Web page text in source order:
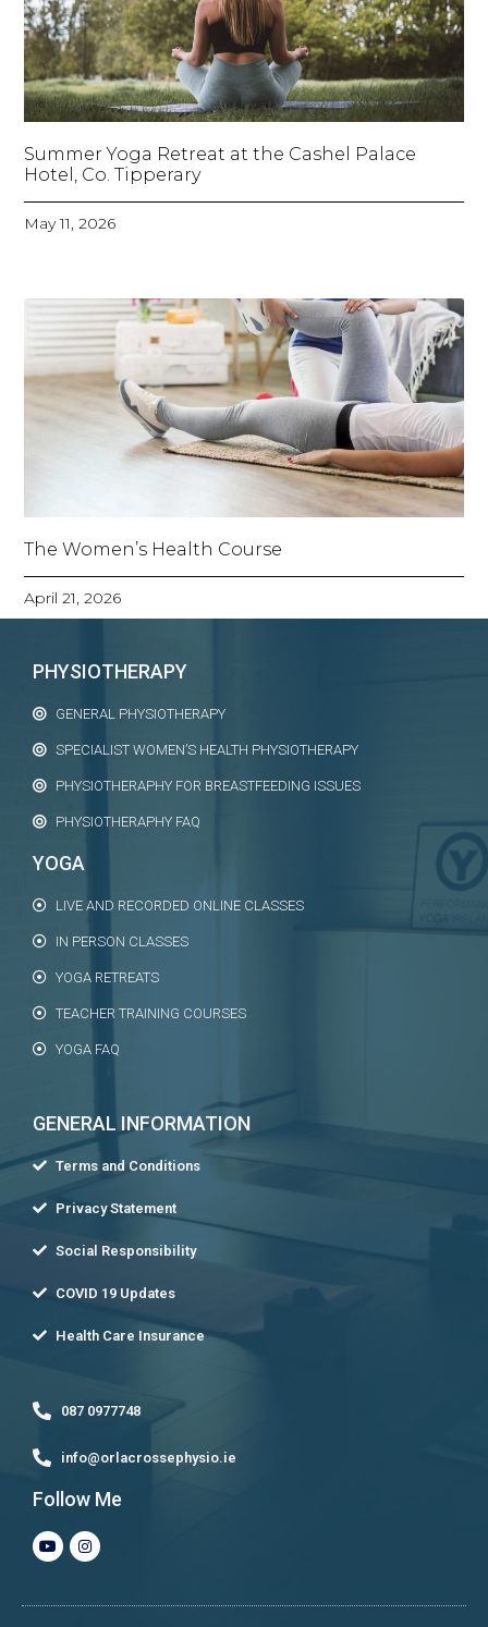
Summer Yoga Retreat at the Cashel Palace
Hotel, Co. Tipperary
May 11, 2026
The Women’s Health Course
April 21, 2026
PHYSIOTHERAPY
GENERAL PHYSIOTHERAPY
SPECIALIST WOMEN’S HEALTH PHYSIOTHERAPY
PHYSIOTHERAPHY FOR BREASTFEEDING ISSUES
PHYSIOTHERAPHY FAQ
YOGA
LIVE AND RECORDED ONLINE CLASSES
IN PERSON CLASSES
YOGA RETREATS
TEACHER TRAINING COURSES
YOGA FAQ
GENERAL INFORMATION
Terms and Conditions
Privacy Statement
Social Responsibility
COVID 19 Updates
Health Care Insurance
087 0977748
info@orlacrossephysio.ie
Follow Me